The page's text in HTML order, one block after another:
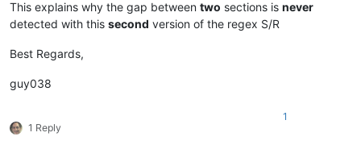
This explains why the gap between two sections is never
detected with this second version of the regex S/R
Best Regards,
guy038
1 Reply
1